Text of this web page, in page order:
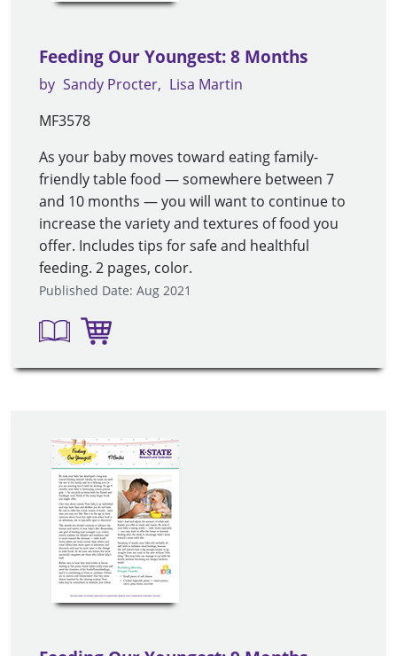
Feeding Our Youngest: 8 Months
by Sandy Procter
Lisa Martin
MF3578
As your baby moves toward eating family-
friendly table food — somewhere between 7
and 10 months — you will want to continue to
increase the variety and textures of food you
offer. Includes tips for safe and healthful
feeding. 2 pages, color.
Published Date: Aug 2021